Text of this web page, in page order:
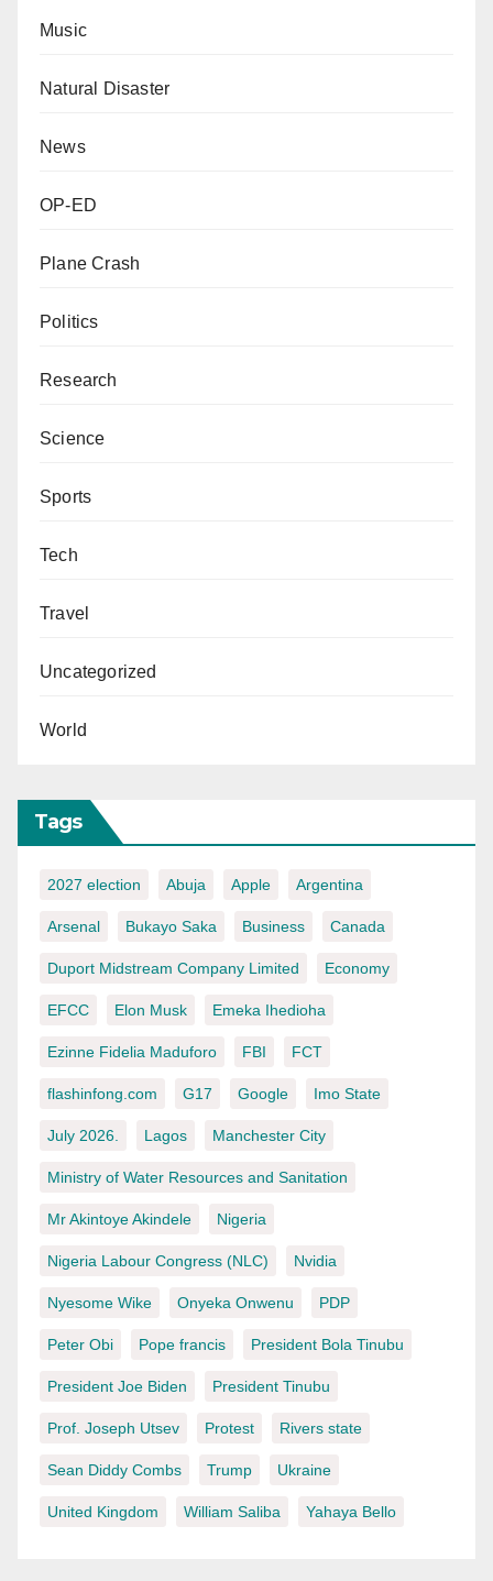
Music
Natural Disaster
News
OP-ED
Plane Crash
Politics
Research
Science
Sports
Tech
Travel
Uncategorized
World
Tags
2027 election Abuja Apple Argentina
Arsenal Bukayo Saka Business Canada
Duport Midstream Company Limited Economy
EFCC Elon Musk Emeka Ihedioha
Ezinne Fidelia Maduforo FBI FCT
flashinfong.com G17 Google Imo State
July 2026. Lagos Manchester City
Ministry of Water Resources and Sanitation
Mr Akintoye Akindele Nigeria
Nigeria Labour Congress (NLC) Nvidia
Nyesome Wike Onyeka Onwenu PDP
Peter Obi Pope francis President Bola Tinubu
President Joe Biden President Tinubu
Prof. Joseph Utsev Protest Rivers state
Sean Diddy Combs Trump Ukraine
United Kingdom William Saliba Yahaya Bello